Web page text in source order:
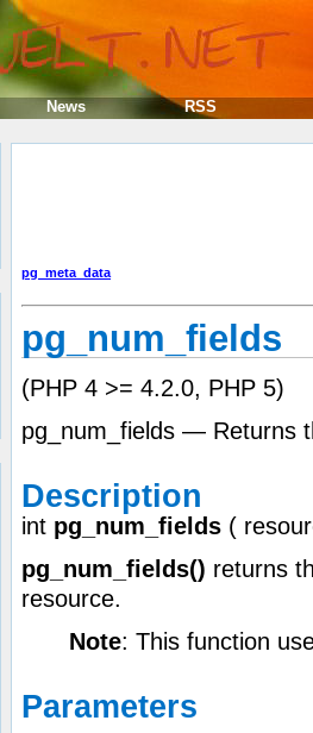
pg_meta_data
pg_num_fields
(PHP 4 >= 4.2.0, PHP 5)
pg_num_fields — Returns
Description
int pg_num_fields (
pg_num_fields() returns
resource.
Note: This function
Parameters
News RSS